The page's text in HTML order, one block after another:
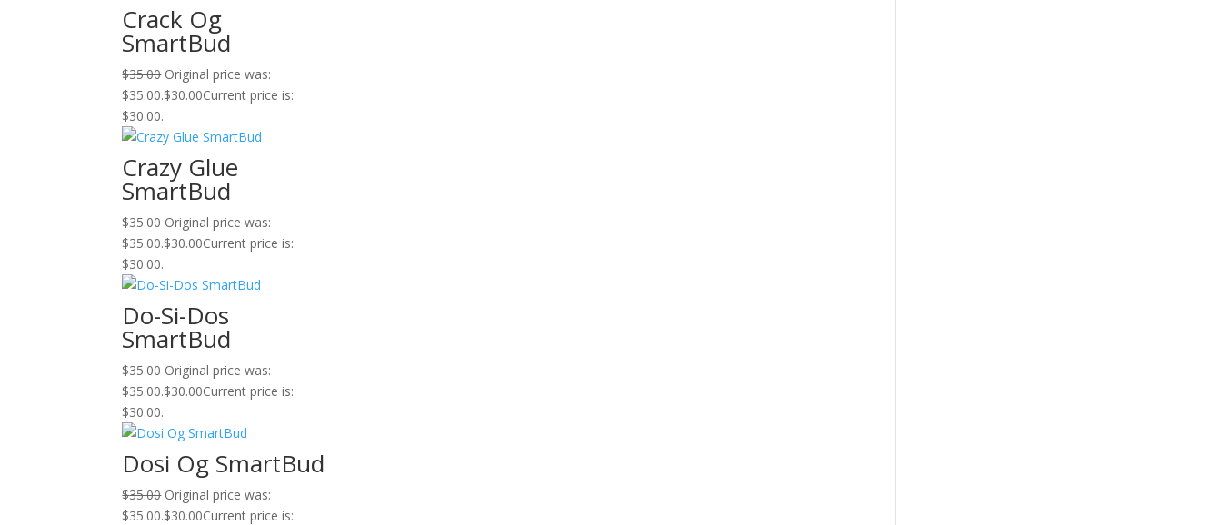
Crack Og
SmartBud
$35.00 Original price was:
$35.00.$30.00Current price is:
$30.00.
Crazy Glue
SmartBud
$35.00 Original price was:
$35.00.$30.00Current price is:
$30.00.
Do-Si-Dos
SmartBud
$35.00 Original price was:
$35.00.$30.00Current price is:
$30.00.
Dosi Og SmartBud
$35.00 Original price was:
$35.00.$30.00Current price is: